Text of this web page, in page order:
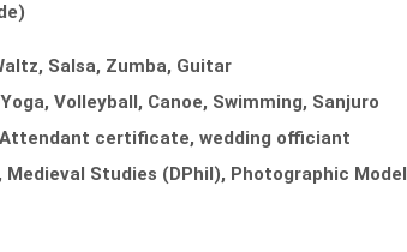
Salsa, Zumba, Guitar
Volleyball, Canoe, Swimming, Sanjuro
certificate, wedding officiant
Studies (DPhil), Photographic Model